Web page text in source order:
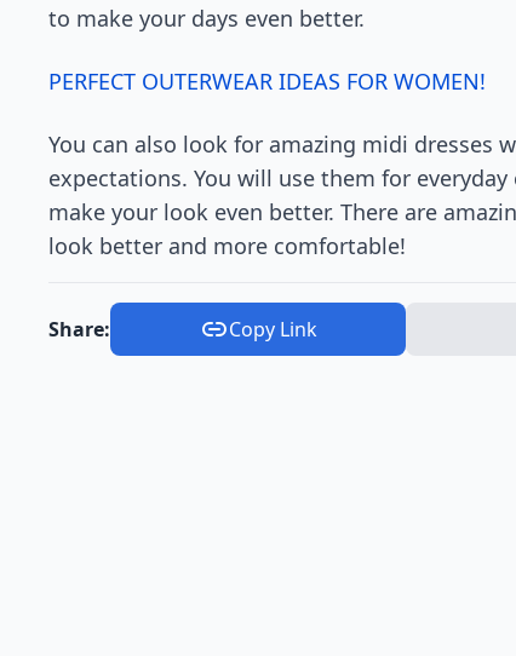
to make your days even better.
PERFECT OUTERWEAR IDEAS FOR WOMEN!
You can also look for amazing midi dresses
expectations. You will use them for
make your look even better. There are
look better and more comfortable!
Share: Copy Link